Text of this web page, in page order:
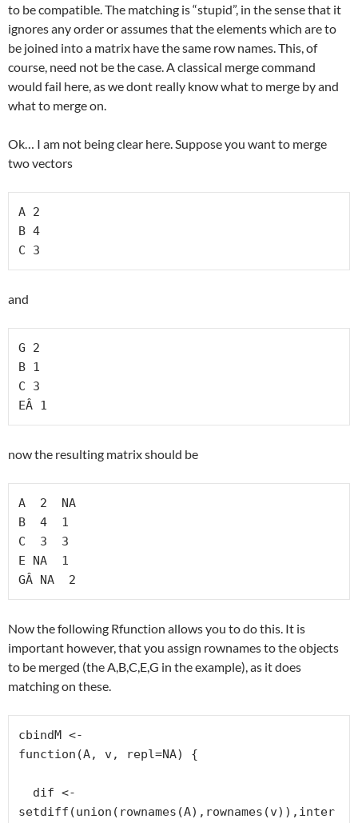
to be compatible. The matching is “stupid”, in the sense that it
ignores any order or assumes that the elements which are to
be joined into a matrix have the same row names. This, of
course, need not be the case. A classical merge command
would fail here, as we dont really know what to merge by and
what to merge on.
Ok… I am not being clear here. Suppose you want to merge
two vectors
A 2
B 4
C 3
and
G 2
B 1
C 3
EÂ 1
now the resulting matrix should be
A  2  NA
B  4  1
C  3  3
E NA  1
GÂ NA  2
Now the following Rfunction allows you to do this. It is
important however, that you assign rownames to the objects
to be merged (the A,B,C,E,G in the example), as it does
matching on these.
cbindM <-
function(A, v, repl=NA) {
setdiff(union(rownames(A),rownames(v)),inter